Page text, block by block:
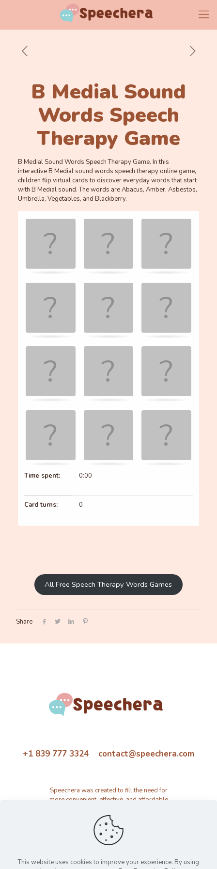
B Medial Sound
Words Speech
Therapy Game
B Medial Sound Words Speech Therapy Game. In this
interactive B Medial sound words speech therapy online game,
children flip virtual cards to discover everyday words that start
with B Medial sound. The words are Abacus, Amber, Asbestos,
Umbrella, Vegetables, and Blackberry.
Time spent: 0:00
Card turns: 0
All Free Speech Therapy Words Games
Share
+1 839 777 3324 contact@speechera.com
Speechera was created to fill the need for
more convenient, effective, and affordable
platform.
This website uses cookies to improve your experience. By using